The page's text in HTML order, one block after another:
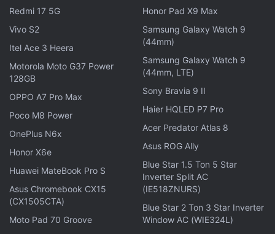
August. The number of broadband subscribers
increased to 117.3 million at the end of August, with
monthly growth rate of 3.55 percent compared to
113.3 million in July. In the month of August, a total
of 4.3 million subscribers submitted their requests
for mobile number portability service taking the
cumulative request to 172.2 million.
Get your daily dose of
in under 80 characters on
Gadgets 360 Turbo
with fellow tech lovers on ourForum . Follow us on
Facebook
WhatsApp ThreadsandGoogle News
instant updates. Catch all the action on our
channel
.
Redmi 17 5G
Vivo S2
Itel Ace 3 Heera
Motorola Moto G37 Power
128GB
OPPO A7 Pro Max
Poco M8 Power
OnePlus N6x
Honor X6e
Huawei MateBook Pro S
Asus Chromebook CX15
(CX1505CTA)
Moto Pad 70 Groove
Honor Pad X9 Max
Samsung Galaxy Watch 9
(44mm)
Samsung Galaxy Watch 9
(44mm, LTE)
Sony Bravia 9 II
Haier HQLED P7 Pro
Acer Predator Atlas 8
Asus ROG Ally
Blue Star 1.5 Ton 5 Star
Inverter Split AC
(IE518ZNURS)
Blue Star 2 Ton 3 Star Inverter
Window AC (WIE324L)